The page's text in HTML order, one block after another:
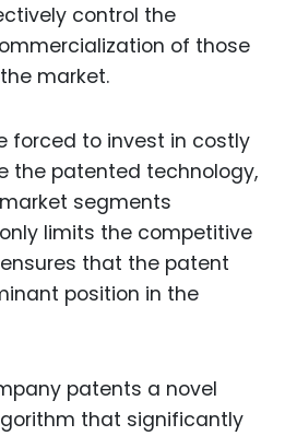
control the
of those
market.
forced to invest in costly
the patented technology,
segments
limits the competitive
that the patent
position in the
patents a novel
that significantly